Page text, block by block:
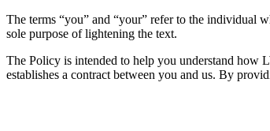
The terms “you” and “your” refer to the individual
sole purpose of lightening the text.
The Policy is intended to help you understand how
establishes a contract between you and us. By